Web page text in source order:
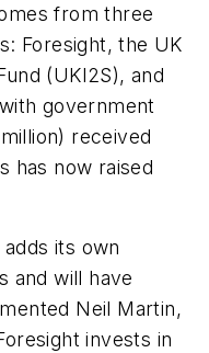
from three
Foresight, the UK
(UKI2S), and
government
received
has now raised
its own
and will have
Neil Martin,
invests in